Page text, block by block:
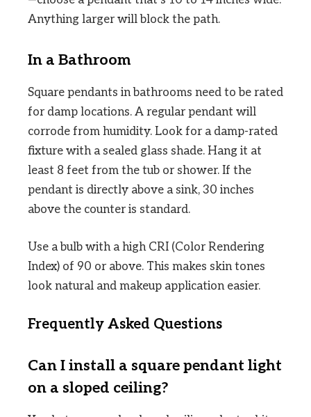
Anything larger will block the path.
In a Bathroom
Square pendants in bathrooms need to be rated
for damp locations. A regular pendant will
corrode from humidity. Look for a damp-rated
fixture with a sealed glass shade. Hang it at
least 8 feet from the tub or shower. If the
pendant is directly above a sink, 30 inches
above the counter is standard.
Use a bulb with a high CRI (Color Rendering
Index) of 90 or above. This makes skin tones
look natural and makeup application easier.
Frequently Asked Questions
Can I install a square pendant light
on a sloped ceiling?